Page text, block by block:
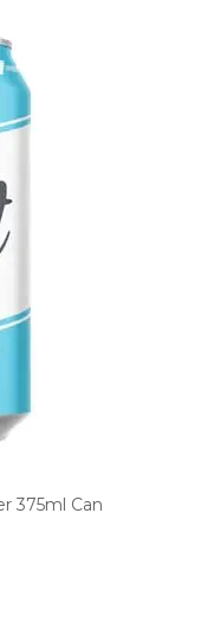
375ml Can